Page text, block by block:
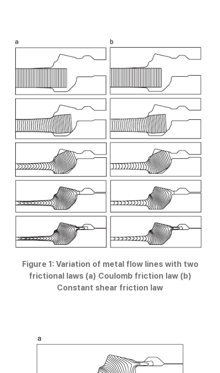
Figure 1: Variation of metal flow lines with two
frictional laws (a) Coulomb friction law (b)
Constant shear friction law